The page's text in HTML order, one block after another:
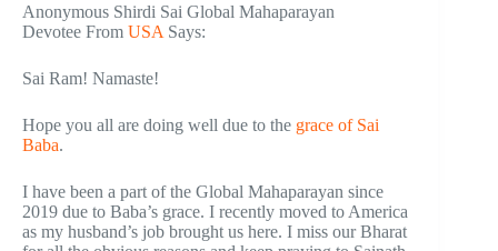
Anonymous Shirdi Sai Global Mahaparayan
Devotee From USA Says:
Sai Ram! Namaste!
Hope you all are doing well due to the grace of Sai
Baba.
I have been a part of the Global Mahaparayan since
2019 due to Baba’s grace. I recently moved to America
as my husband’s job brought us here. I miss our Bharat